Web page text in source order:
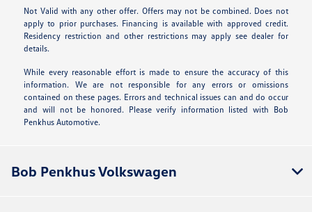
Not Valid with any other offer. Offers may not be combined. Does not
apply to prior purchases. Financing is available with approved credit.
Residency restriction and other restrictions may apply see dealer for
details.
While every reasonable effort is made to ensure the accuracy of this
information. We are not responsible for any errors or omissions
contained on these pages. Errors and technical issues can and do occur
and will not be honored. Please verify information listed with Bob
Penkhus Automotive.
Bob Penkhus Volkswagen